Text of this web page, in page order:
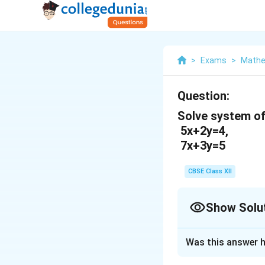
> Exams >
Question:
Solve system
5x+2y=4,
7x+3y=5
CBSE Class XII
Show
Was this answer